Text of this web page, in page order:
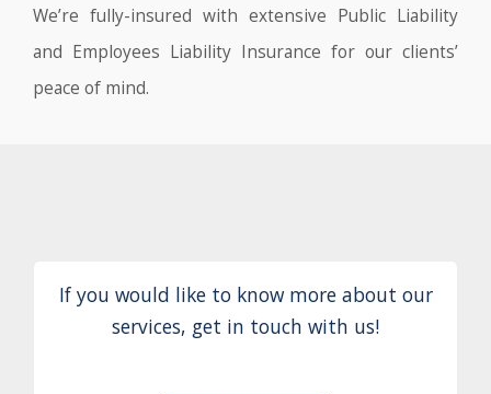
We’re fully-insured with extensive Public Liability
and Employees Liability Insurance for our clients’
peace of mind.
If you would like to know more about our
services, get in touch with us!